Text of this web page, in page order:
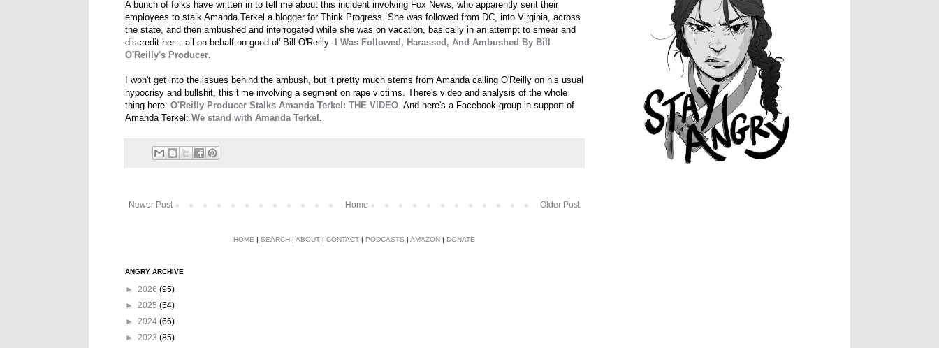
A bunch of folks have written in to tell me about this incident involving Fox News, who apparently sent their
employees to stalk Amanda Terkel a blogger for Think Progress. She was followed from DC, into Virginia, across
the state, and then ambushed and interrogated while she was on vacation, basically in an attempt to smear and
discredit her... all on behalf on good ol' Bill O'Reilly:
I Was Followed, Harassed, And Ambushed By Bill
O'Reilly's Producer.
I won't get into the issues behind the ambush, but it pretty much stems from Amanda calling O'Reilly on his usual
hypocrisy and bullshit, this time involving a segment on rape victims. There's video and analysis of the whole
thing here: O'Reilly Producer Stalks Amanda Terkel: THE VIDEO. And here's a Facebook group in support of
Amanda Terkel: We stand with Amanda Terkel .
Newer Post Older Post
Home
HOME | SEARCH | ABOUT | CONTACT | PODCASTS | AMAZON | DONATE
ANGRY ARCHIVE
► 2026 (95)
► 2025 (54)
► 2024 (66)
► 2023 (85)